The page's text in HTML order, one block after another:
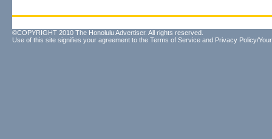
©COPYRIGHT 2010 The Honolulu Advertiser. All rights reserved.
Use of this site signifies your agreement to the Terms of Service and Privacy Policy/